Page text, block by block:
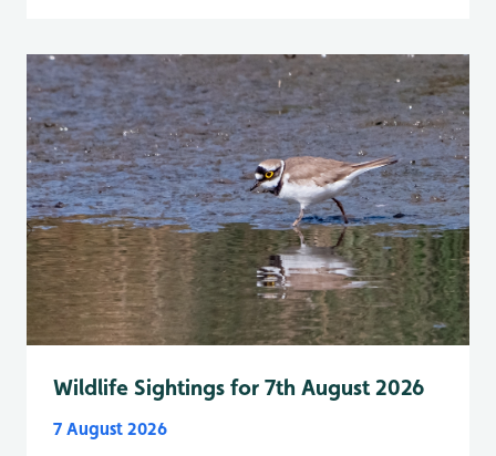
Wildlife Sightings for 7th August 2026
7 August 2026